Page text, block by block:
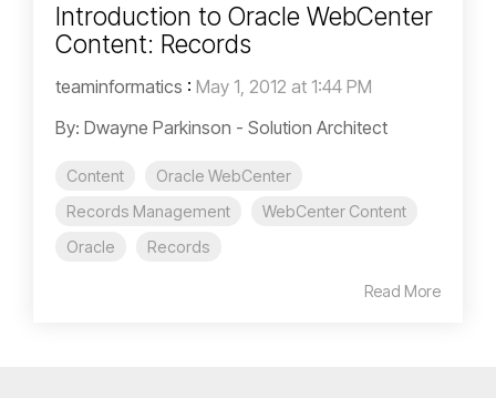
Introduction to Oracle WebCenter
Content: Records
teaminformatics : May 1, 2012 at 1:44 PM
By: Dwayne Parkinson - Solution Architect
Content
Oracle WebCenter
Records Management
WebCenter Content
Oracle
Records
Read More